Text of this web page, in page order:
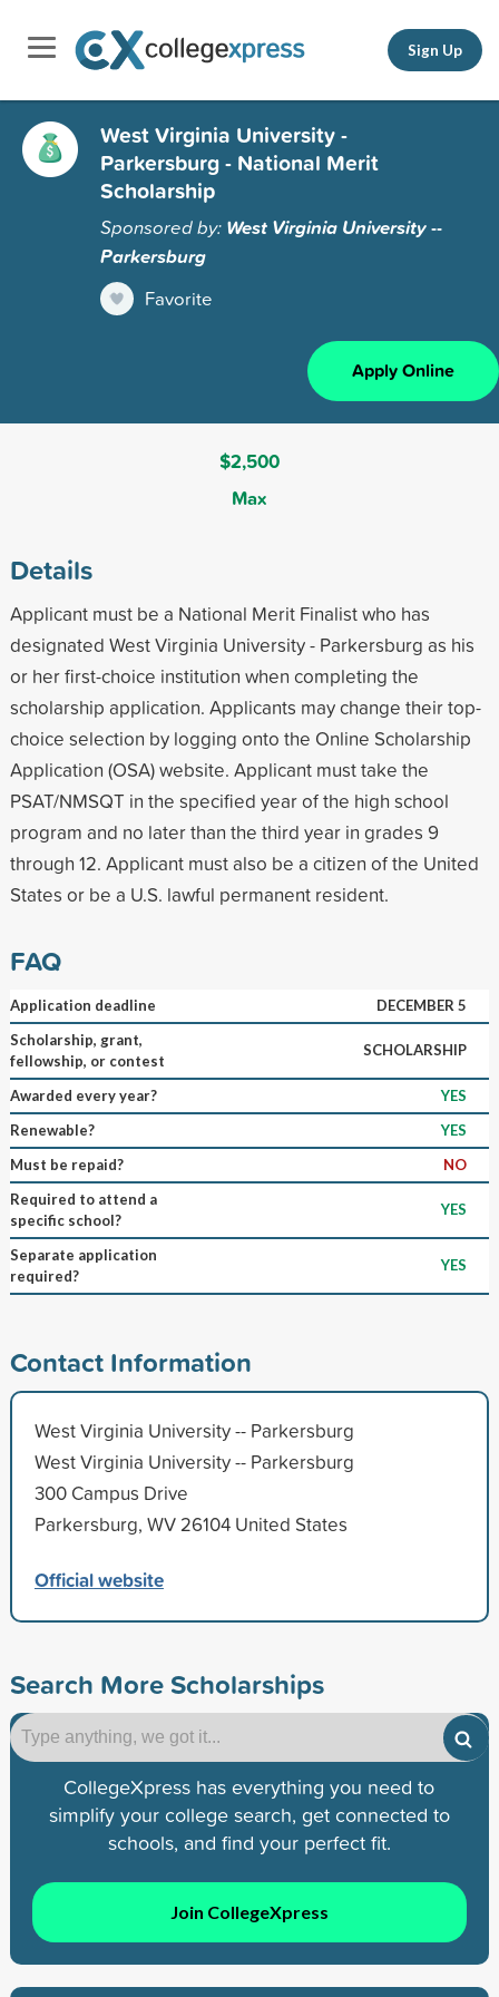
Sign Up
West Virginia University -
Parkersburg - National Merit
Scholarship
Sponsored by: West Virginia University --
Parkersburg
Favorite
Apply Online
$2,500
Max
Details
Applicant must be a National Merit Finalist who has
designated West Virginia University - Parkersburg as his
or her first-choice institution when completing the
scholarship application. Applicants may change their top-
choice selection by logging onto the Online Scholarship
Application (OSA) website. Applicant must take the
PSAT/NMSQT in the specified year of the high school
program and no later than the third year in grades 9
through 12. Applicant must also be a citizen of the United
States or be a U.S. lawful permanent resident.
FAQ
Application deadline
DECEMBER 5
Scholarship, grant,
fellowship, or contest
SCHOLARSHIP
Awarded every year?
YES
Renewable?
YES
Must be repaid?
NO
Required to attend a
specific school?
YES
Separate application
required?
YES
Contact Information
West Virginia University -- Parkersburg
West Virginia University -- Parkersburg
300 Campus Drive
Parkersburg, WV 26104 United States
Official website
Search More Scholarships
CollegeXpress has everything you need to
simplify your college search, get connected to
schools, and find your perfect fit.
Join CollegeXpress